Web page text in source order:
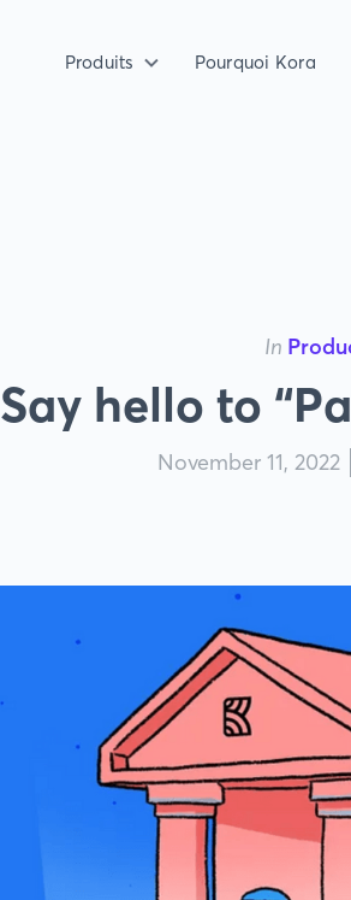
Produits Pourquoi Kora
In
Say hello to
November 11, 2022